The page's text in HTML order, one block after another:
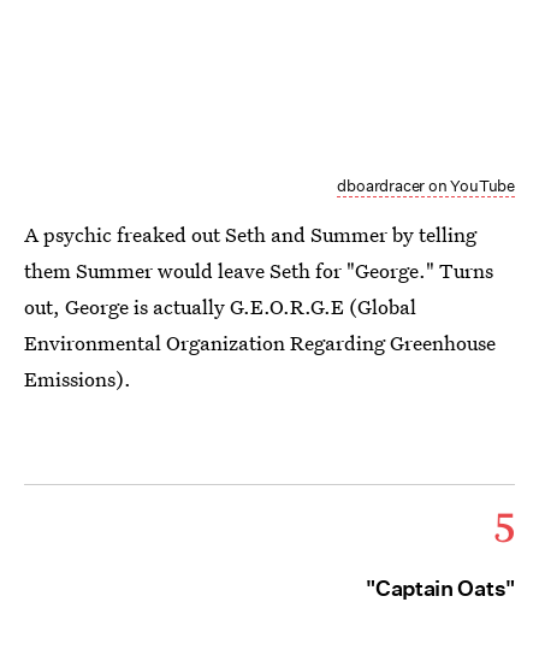
dboardracer on YouTube
A psychic freaked out Seth and Summer by telling
them Summer would leave Seth for "George." Turns
out, George is actually G.E.O.R.G.E (Global
Environmental Organization Regarding Greenhouse
Emissions).
5
"Captain Oats"